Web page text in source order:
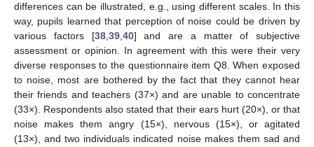
differences can be illustrated, e.g., using different scales. In this
way, pupils learned that perception of noise could be driven by
various factors [38, 39, 40] and are a matter of subjective
assessment or opinion. In agreement with this were their very
diverse responses to the questionnaire item Q8. When exposed
to noise, most are bothered by the fact that they cannot hear
their friends and teachers (37×) and are unable to concentrate
(33×). Respondents also stated that their ears hurt (20×), or that
noise makes them angry (15×), nervous (15×), or agitated
(13×), and two individuals indicated noise makes them sad and